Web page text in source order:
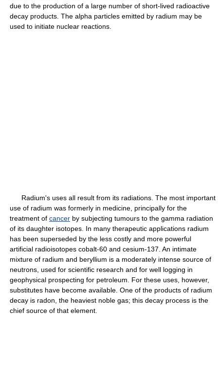
due to the production of a large number of short-lived radioactive
decay products. The alpha particles emitted by radium may be
used to initiate nuclear reactions.
Radium's uses all result from its radiations. The most important
use of radium was formerly in medicine, principally for the
treatment of cancer by subjecting tumours to the gamma radiation
of its daughter isotopes. In many therapeutic applications radium
has been superseded by the less costly and more powerful
artificial radioisotopes cobalt-60 and cesium-137. An intimate
mixture of radium and beryllium is a moderately intense source of
neutrons, used for scientific research and for well logging in
geophysical prospecting for petroleum. For these uses, however,
substitutes have become available. One of the products of radium
decay is radon, the heaviest noble gas; this decay process is the
chief source of that element.